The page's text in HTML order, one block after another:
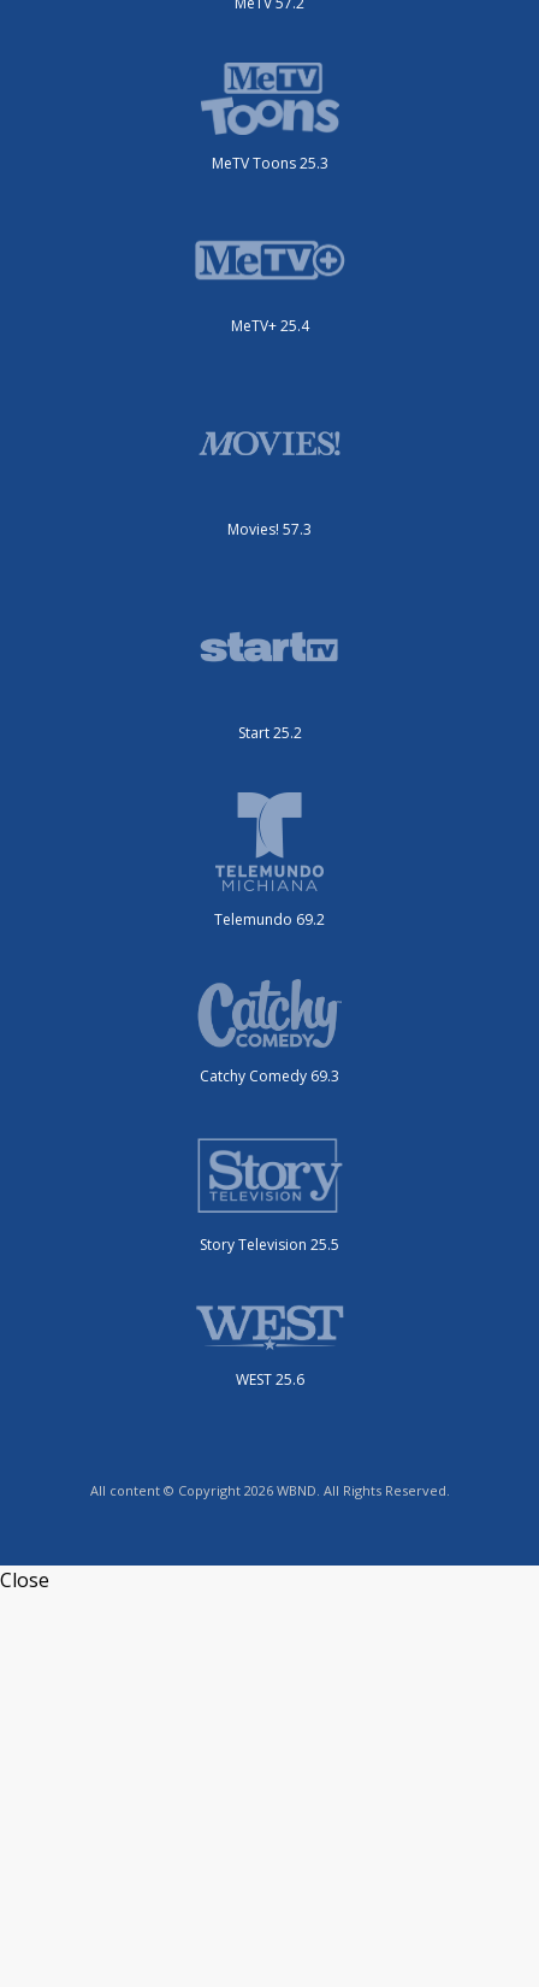
MeTV Toons 25.3
MeTV+ 25.4
Movies! 57.3
Start 25.2
Telemundo 69.2
Catchy Comedy 69.3
Story Television 25.5
WEST 25.6
All content © Copyright 2026 WBND. All Rights Reserved.
Close